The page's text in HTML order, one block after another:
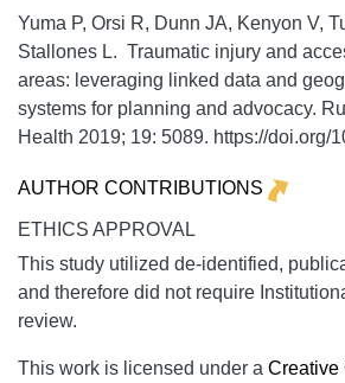
Yuma P, Orsi R, Dunn JA, Kenyon V,
Stallones L. Traumatic injury and
areas: leveraging linked data and
systems for planning and advocacy.
Health 2019; 19: 5089. https://doi.org/
AUTHOR CONTRIBUTIONS
ETHICS APPROVAL
This study utilized de-identified,
and therefore did not require
review.
This work is licensed under a Creative